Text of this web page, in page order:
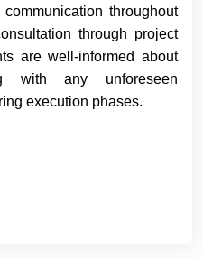
throughout
through project
are well-informed about
with any unforeseen
execution phases.